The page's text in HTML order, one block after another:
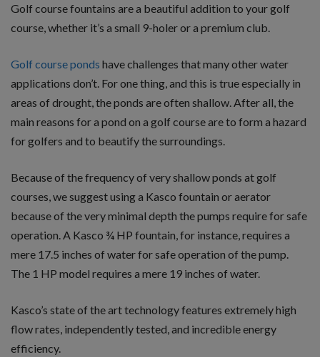
Golf course fountains are a beautiful addition to your golf
course, whether it’s a small 9-holer or a premium club.
Golf course ponds have challenges that many other water
applications don’t. For one thing, and this is true especially in
areas of drought, the ponds are often shallow. After all, the
main reasons for a pond on a golf course are to form a hazard
for golfers and to beautify the surroundings.
Because of the frequency of very shallow ponds at golf
courses, we suggest using a Kasco fountain or aerator
because of the very minimal depth the pumps require for safe
operation. A Kasco ¾ HP fountain, for instance, requires a
mere 17.5 inches of water for safe operation of the pump.
The 1 HP model requires a mere 19 inches of water.
Kasco’s state of the art technology features extremely high
flow rates, independently tested, and incredible energy
efficiency.